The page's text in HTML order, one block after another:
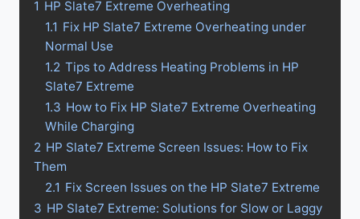
1 HP Slate7 Extreme Overheating
1.1 Fix HP Slate7 Extreme Overheating under
Normal Use
1.2 Tips to Address Heating Problems in HP
Slate7 Extreme
1.3 How to Fix HP Slate7 Extreme Overheating
While Charging
2 HP Slate7 Extreme Screen Issues: How to Fix
Them
2.1 Fix Screen Issues on the HP Slate7 Extreme
3 HP Slate7 Extreme: Solutions for Slow or Laggy